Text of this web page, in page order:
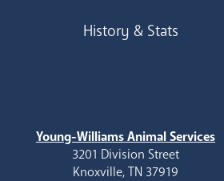
History & Stats
Young-Williams Animal Services
3201 Division Street
Knoxville, TN 37919